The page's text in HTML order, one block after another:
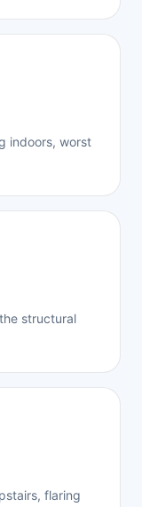
indoors, worst
structural
flaring